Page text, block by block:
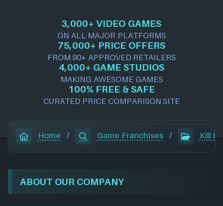
3,000+ VIDEO GAMES
ON ALL MAJOR PLATFORMS
75,000+ PRICE OFFERS
FROM 90+ APPROVED RETAILERS
4,000+ GAME STUDIOS
MAKING AWESOME GAMES
100% FREE & SAFE
CURATED PRICE COMPARISON SITE
Home / Game Franchises / Kill It
ABOUT OUR COMPANY